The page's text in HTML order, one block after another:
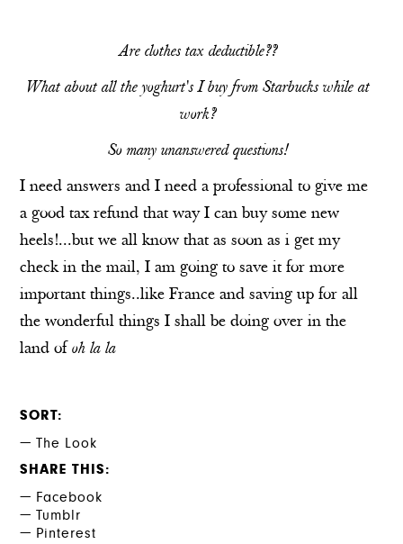
Are clothes tax deductible??
What about all the yoghurt's I buy from Starbucks while at
work?
So many unanswered questions!
I need answers and I need a professional to give me
a good tax refund that way I can buy some new
heels!...but we all know that as soon as i get my
check in the mail, I am going to save it for more
important things..like France and saving up for all
the wonderful things I shall be doing over in the
land of oh la la
SORT
The Look
SHARE THIS
Facebook
Tumblr
Pinterest